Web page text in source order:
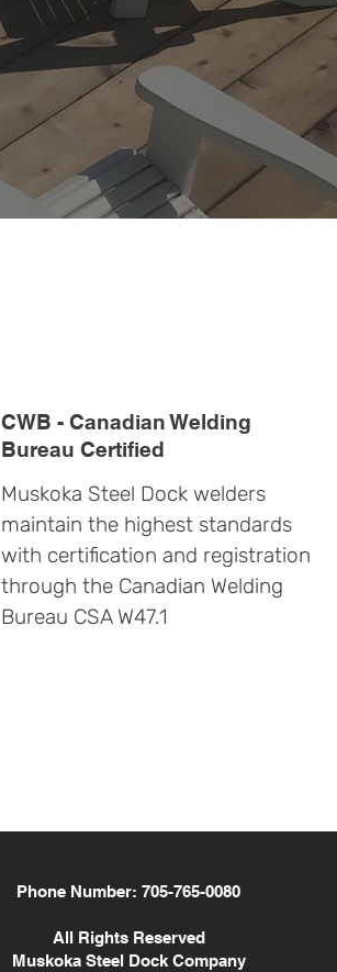
CWB - Canadian Welding
Bureau Certified
Muskoka Steel Dock welders
maintain the highest standards
with certification and registration
through the Canadian Welding
Bureau CSA W47.1
Phone Number: 705-765-0080
All Rights Reserved
Muskoka Steel Dock Company